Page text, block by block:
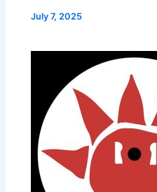
July 7, 2025